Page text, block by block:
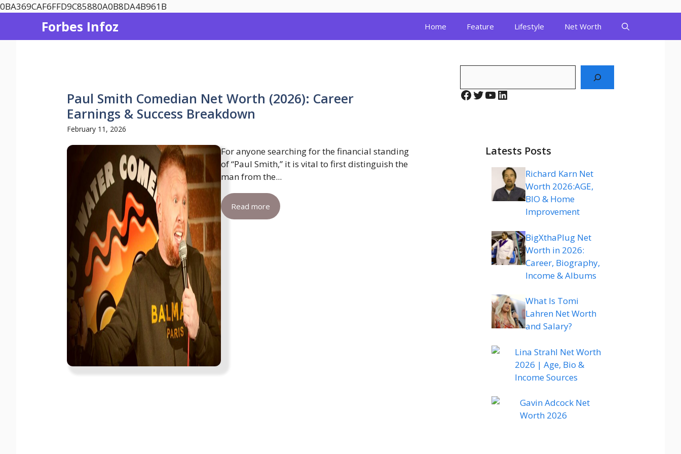
0BA369CAF6FFD9C85880A0B8DA4B961B
Forbes Infoz Home Feature Lifestyle Net Worth
Paul Smith Comedian Net Worth (2026): Career
Earnings & Success Breakdown
February 11, 2026
For anyone searching for the financial standing
of “Paul Smith,” it is vital to first distinguish the
man from the...
Read more
Facebook
Twitter
YouTube
LinkedIn
Latests Posts
Richard Karn Net
Worth 2026:AGE,
BIO & Home
Improvement
BigXthaPlug Net
Worth in 2026:
Career, Biography,
Income & Albums
What Is Tomi
Lahren Net Worth
and Salary?
Lina Strahl Net Worth
2026 | Age, Bio &
Income Sources
Gavin Adcock Net
Worth 2026